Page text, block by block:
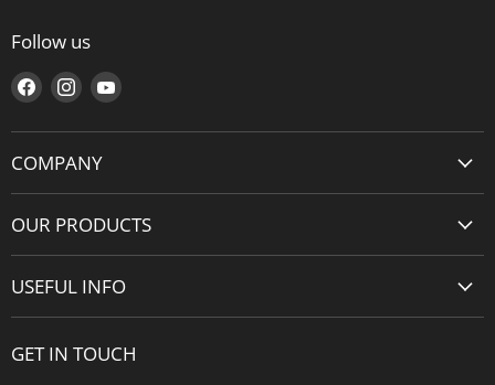
Follow us
Find
Facebook
Find
Instagram
Find
COMPANY
OUR PRODUCTS
Accessories
USEFUL INFO
Easy Returns
GET IN TOUCH